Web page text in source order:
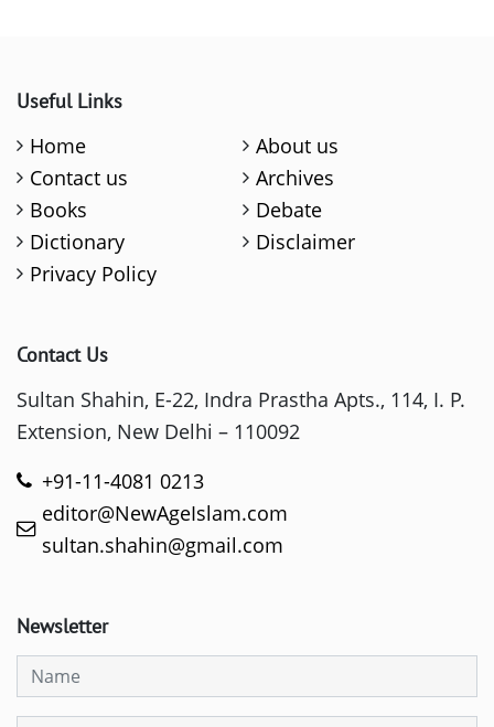
Useful Links
Home
About us
Contact us
Archives
Books
Debate
Dictionary
Disclaimer
Privacy Policy
Contact Us
Sultan Shahin, E-22, Indra Prastha Apts., 114, I. P.
Extension, New Delhi – 110092
+91-11-4081 0213
editor@NewAgeIslam.com
sultan.shahin@gmail.com
Newsletter